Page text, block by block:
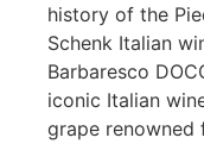
history of the
Schenk Italian
Barbaresco
iconic Italian
grape renowned